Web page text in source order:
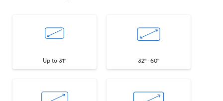
Up to 31" 32" - 60"